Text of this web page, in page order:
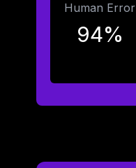
Human Error
94%